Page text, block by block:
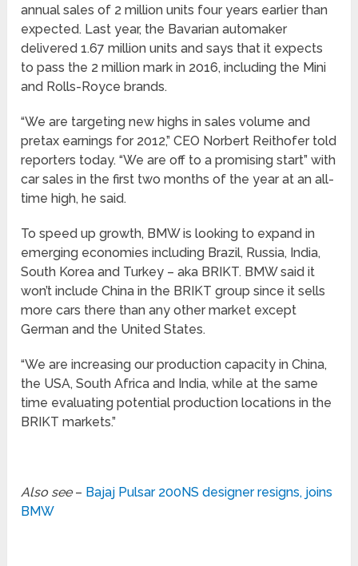
annual sales of 2 million units four years earlier than
expected. Last year, the Bavarian automaker
delivered 1.67 million units and says that it expects
to pass the 2 million mark in 2016, including the Mini
and Rolls-Royce brands.
“We are targeting new highs in sales volume and
pretax earnings for 2012,” CEO Norbert Reithofer told
reporters today. “We are off to a promising start” with
car sales in the first two months of the year at an all-
time high, he said.
To speed up growth, BMW is looking to expand in
emerging economies including Brazil, Russia, India,
South Korea and Turkey – aka BRIKT. BMW said it
won’t include China in the BRIKT group since it sells
more cars there than any other market except
German and the United States.
“We are increasing our production capacity in China,
the USA, South Africa and India, while at the same
time evaluating potential production locations in the
BRIKT markets.”
Also see– Bajaj Pulsar 200NS designer resigns, joins
BMW